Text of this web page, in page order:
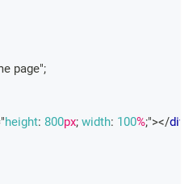
page";
"height: 800px; width: 100%;"></div